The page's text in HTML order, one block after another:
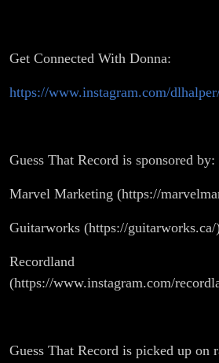
Get Connected With Donna:
https://www.instagram.com/
Guess That Record is sponsored by:
Marvel Marketing (https://
Guitarworks (https://guitarworks.ca/
Recordland
(https://www.instagram.com/
Guess That Record is picked up on